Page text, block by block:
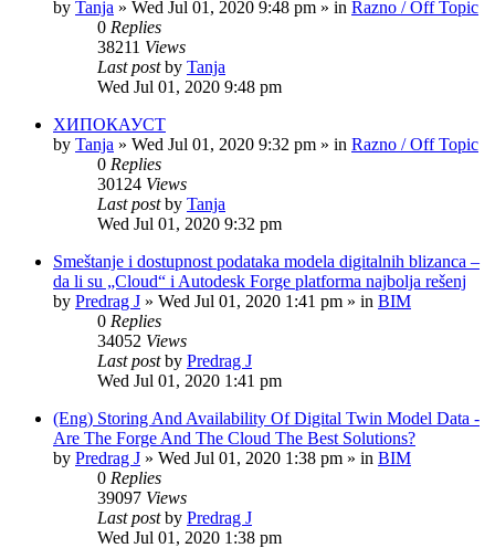
by Tanja » Wed Jul 01, 2020 9:48 pm » in Razno / Off Topic
0 Replies
38211 Views
Last postby Tanja
Wed Jul 01, 2020 9:48 pm
ХИПОКАУСТ
by Tanja » Wed Jul 01, 2020 9:32 pm » in Razno / Off Topic
0 Replies
30124 Views
Last postby Tanja
Wed Jul 01, 2020 9:32 pm
Smeštanje i dostupnost podataka modela digitalnih blizanca –
da li su „Cloud“ i Autodesk Forge platforma najbolja rešenj
by Predrag J » Wed Jul 01, 2020 1:41 pm » in BIM
0 Replies
34052 Views
Last postby Predrag J
Wed Jul 01, 2020 1:41 pm
(Eng) Storing And Availability Of Digital Twin Model Data -
Are The Forge And The Cloud The Best Solutions?
by Predrag J » Wed Jul 01, 2020 1:38 pm » in BIM
0 Replies
39097 Views
Last postby Predrag J
Wed Jul 01, 2020 1:38 pm